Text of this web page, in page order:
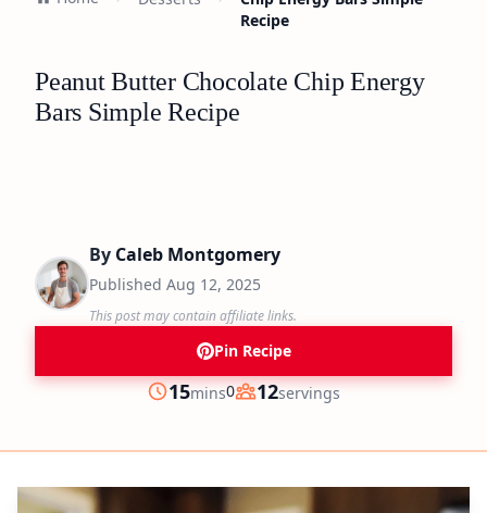
Recipe
Peanut Butter Chocolate Chip Energy
Bars Simple Recipe
By Caleb Montgomery
Published Aug 12, 2025
This post may contain affiliate links.
Pin Recipe
Prep
15minutes
mins0
Servings
12servings